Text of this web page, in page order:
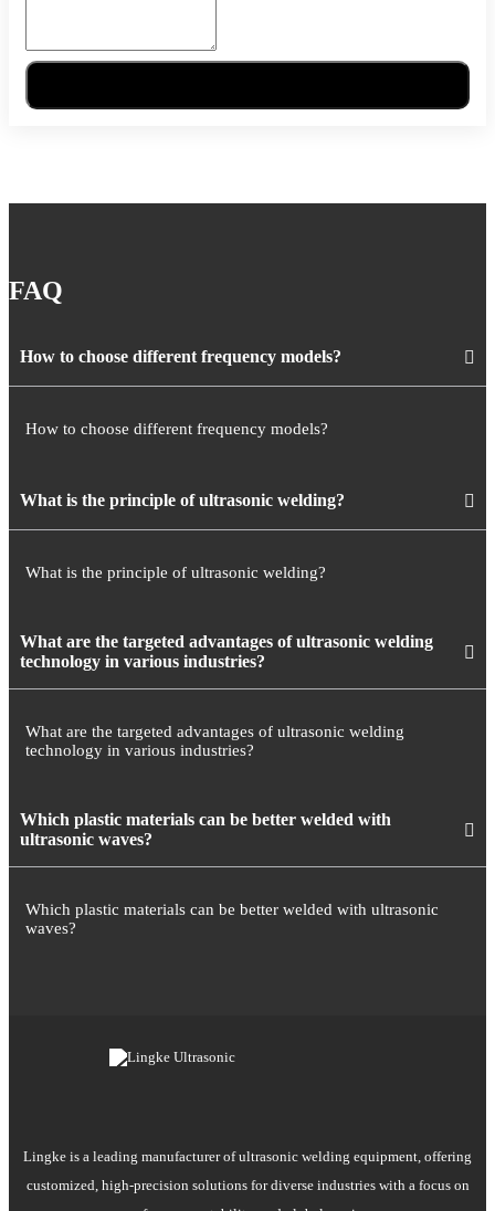
FAQ
How to choose different frequency models?
How to choose different frequency models?
What is the principle of ultrasonic welding?
What is the principle of ultrasonic welding?
What are the targeted advantages of ultrasonic welding
technology in various industries?
What are the targeted advantages of ultrasonic welding
technology in various industries?
Which plastic materials can be better welded with
ultrasonic waves?
Which plastic materials can be better welded with ultrasonic
waves?
Lingke is a leading manufacturer of ultrasonic welding equipment, offering
customized, high-precision solutions for diverse industries with a focus on